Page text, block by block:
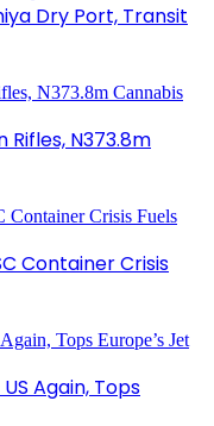
Dry Port, Transit
Rifles, N373.8m
Container Crisis
Again, Tops